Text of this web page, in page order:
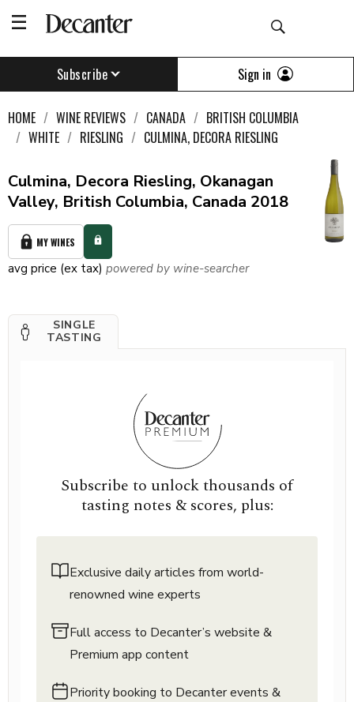
Subscribe Sign in
HOME WINE REVIEWS CANADA
BRITISH COLUMBIA
WHITE
RIESLING CULMINA, DECORA RIESLING
Culmina, Decora Riesling, Okanagan
Valley, British Columbia, Canada 2018
MY WINES
avg price (ex tax) powered by wine-searcher
SINGLE
TASTING
Subscribe to unlock thousands of
tasting notes & scores, plus:
Exclusive daily articles from world-
renowned wine experts
Full access to Decanter’s website &
Premium app content
Priority booking to Decanter events &